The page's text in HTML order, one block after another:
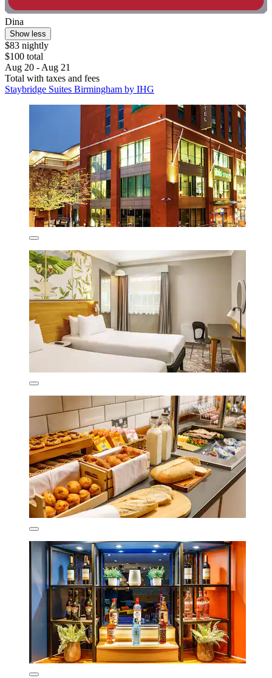
Dina
Show less
$83 nightly
$100 total
Aug 20 - Aug 21
Total with taxes and fees
Staybridge Suites Birmingham by IHG